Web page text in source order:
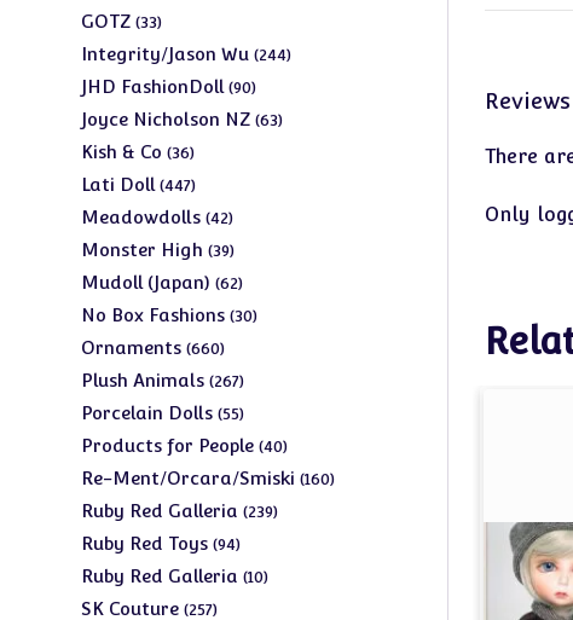
Reviews
There
Only
GOTZ 3333
products
Integrity/Jason Wu 244244
JHD FashionDoll 9090
products
Joyce Nicholson NZ 6363
Kish & Co 3636
products
Lati Doll 447447
products
Meadowdolls 4242
products
Monster High 3939
products
Mudoll (Japan) 6262
products
No Box Fashions 3030
Ornaments 660660
products
Plush Animals 267267
products
Porcelain Dolls 5555
products
Products for People 4040
products
Re-Ment/Orcara/Smiski 160160
Ruby Red Galleria 239239
Ruby Red Toys 9494
products
Ruby Red Galleria 1010
SK Couture 257257